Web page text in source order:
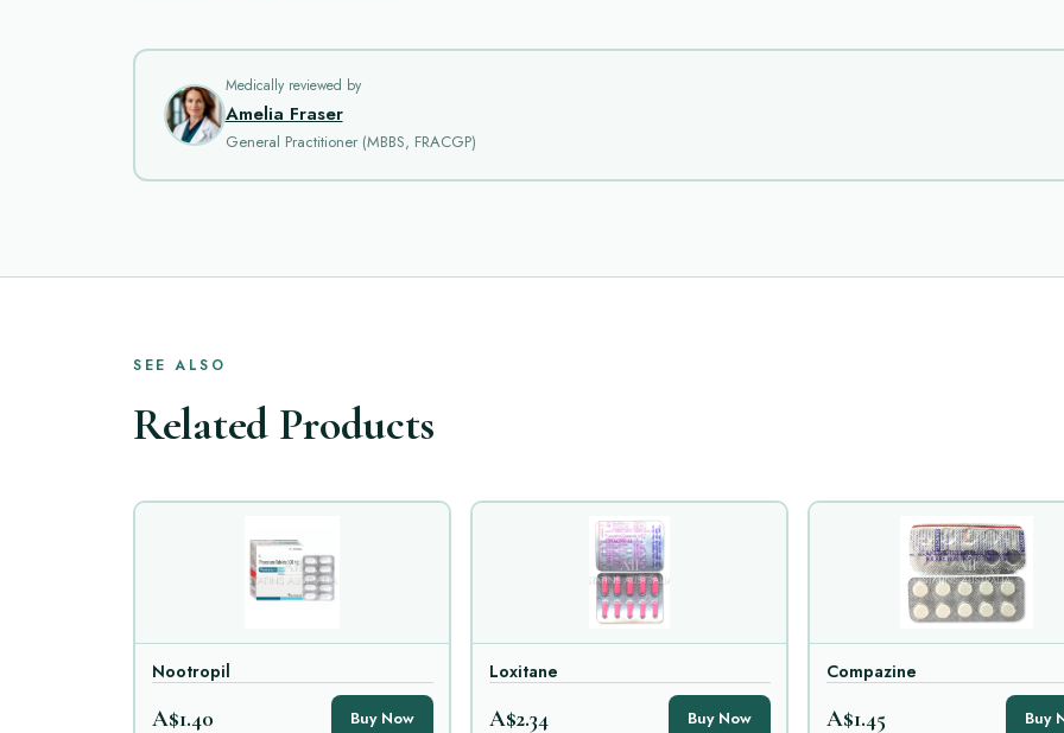
Medically reviewed by
Amelia Fraser
General Practitioner (MBBS, FRACGP)
SEE ALSO
Related Products
Nootropil
A$1.40 Buy Now
Loxitane
A$2.34 Buy Now
Compazine
A$1.45 Buy